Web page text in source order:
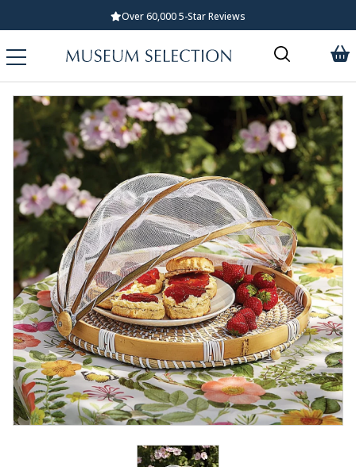
Over 60,000 5-Star Reviews